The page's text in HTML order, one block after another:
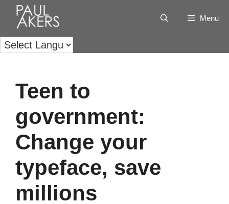
Menu
Teen to
government:
Change your
typeface, save
millions